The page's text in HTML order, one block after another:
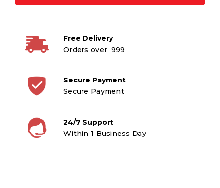
On
Faith
What
Truly
Matters
Free Delivery
Orders over ₹ 999
Secure Payment
Secure Payment
24/7 Support
Within 1 Business Day